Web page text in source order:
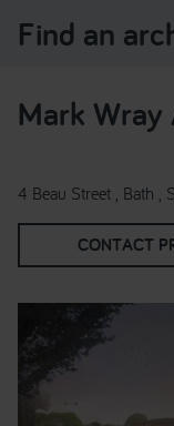
Find an
Mark
4 Beau Street , Bath ,
CONTACT